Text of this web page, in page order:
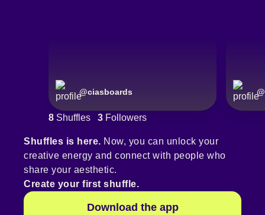
@ciasboards @
8 Shuffles 3 Followers
Shuffles is here. Now, you can unlock your
creative energy and connect with people who
share your aesthetic.
Create your first shuffle.
Download the app